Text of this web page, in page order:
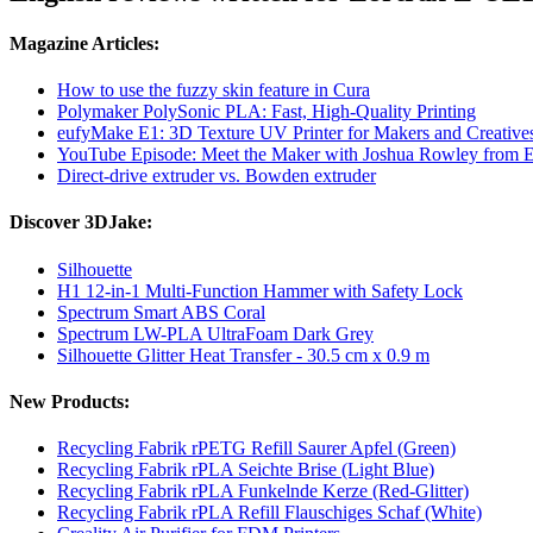
Magazine Articles:
How to use the fuzzy skin feature in Cura
Polymaker PolySonic PLA: Fast, High-Quality Printing
eufyMake E1: 3D Texture UV Printer for Makers and
YouTube Episode: Meet the Maker with Joshua Rowley from
Direct-drive extruder vs. Bowden extruder
Discover 3DJake:
Silhouette
H1 12-in-1 Multi-Function Hammer with Safety Lock
Spectrum Smart ABS Coral
Spectrum LW-PLA UltraFoam Dark Grey
Silhouette Glitter Heat Transfer - 30.5 cm x 0.9 m
New Products:
Recycling Fabrik rPETG Refill Saurer Apfel (Green)
Recycling Fabrik rPLA Seichte Brise (Light Blue)
Recycling Fabrik rPLA Funkelnde Kerze (Red-Glitter)
Recycling Fabrik rPLA Refill Flauschiges Schaf (White)